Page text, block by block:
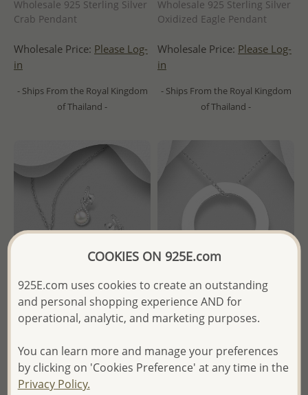
Wholesale 925 Sterling Silver
Crab Pendant
Wholesale Price: Please Log-
in
- Ships From the Royal Kingdom
of Thailand -
Wholesale 925 Sterling Silver
Oxidized Eagle Pendant
Wholesale Price: Please Log-
in
- Ships From the Royal Kingdom
of Thailand -
Wholesale 925 Sterling Silver
and Pendant Jewelry Set
Wholesale Price:
Wholesale 925 Sterling Silver
- Temporarily Sold Out -
COOKIES ON 925E.com
925E.com uses cookies to create an outstanding
and personal shopping experience AND for
operational, analytic, and marketing purposes.
You can learn more and manage your preferences
by clicking on 'Cookies Preference' at any time in the
Privacy Policy.